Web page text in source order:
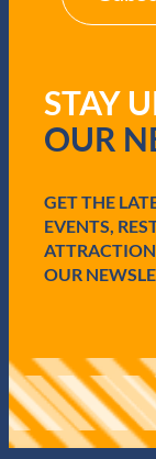
u
i
r
)
STAY
OUR
GET THE
EVENTS,
OUR